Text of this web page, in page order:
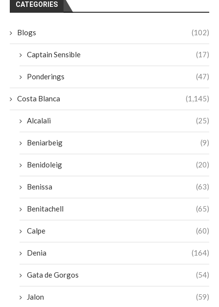
CATEGORIES
Blogs (102)
Captain Sensible (17)
Ponderings (47)
Costa Blanca (1,145)
Alcalali (25)
Beniarbeig (9)
Benidoleig (20)
Benissa (63)
Benitachell (65)
Calpe (60)
Denia (164)
Gata de Gorgos (54)
Jalon (59)